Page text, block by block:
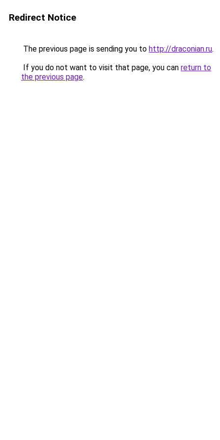
Redirect Notice
The previous page is sending you to http://draconian.ru.
If you do not want to visit that page, you can return to
the previous page.